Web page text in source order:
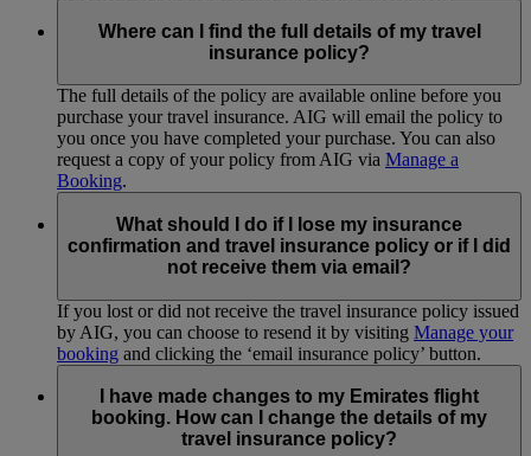
Where can I find the full details of my travel
insurance policy?
The full details of the policy are available online before you
purchase your travel insurance. AIG will email the policy to
you once you have completed your purchase. You can also
request a copy of your policy from AIG via Manage a
Booking.
What should I do if I lose my insurance
confirmation and travel insurance policy or if I did
not receive them via email?
If you lost or did not receive the travel insurance policy issued
by AIG, you can choose to resend it by visiting Manage your
booking and clicking the ‘email insurance policy’ button.
I have made changes to my Emirates flight
booking. How can I change the details of my
travel insurance policy?